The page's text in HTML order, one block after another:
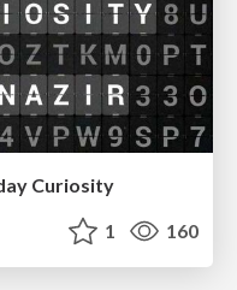
Curiosity
1 160